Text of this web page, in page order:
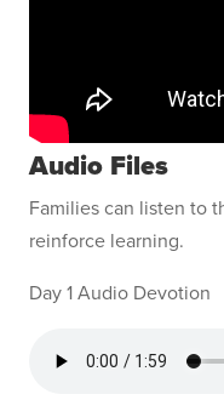
Audio Files
Families can listen to
reinforce learning.
Day 1 Audio Devotion